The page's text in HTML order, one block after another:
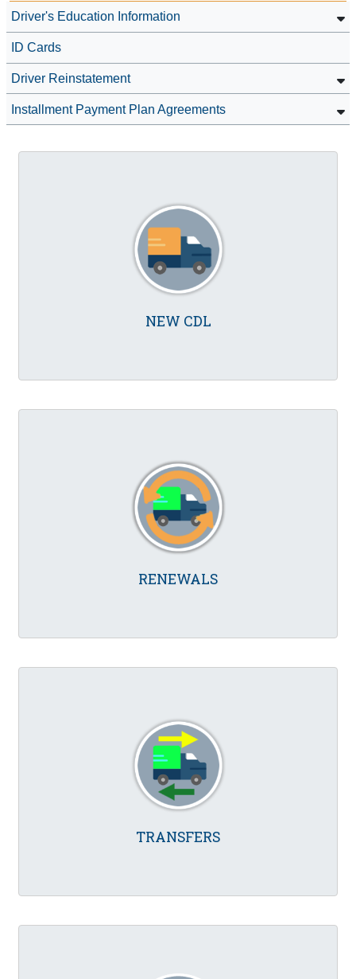
Driver's Education Information
ID Cards
Driver Reinstatement
Installment Payment Plan Agreements
NEW CDL
RENEWALS
TRANSFERS